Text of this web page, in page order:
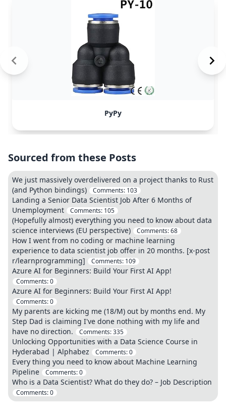
PyPy
Sourced from these Posts
We just massively overdelivered on a project thanks to Rust
(and Python bindings)
Comments: 103
Landing a Senior Data Scientist Job After 6 Months of
Unemployment
Comments: 105
(Hopefully almost) everything you need to know about data
science interviews (EU perspective)
Comments:68
How I went from no coding or machine learning
experience to data scientist job offer in 20 months. [x-post
r/learnprogramming]
Comments: 109
Azure AI for Beginners: Build Your First AI App!
Comments:0
Azure AI for Beginners: Build Your First AI App!
Comments:0
My parents are kicking me (18/M) out by months end. My
Step Dad is claiming I've done nothing with my life and
have no direction.
Comments:335
Unlocking Opportunities with a Data Science Course in
Hyderabad | Alphabez
Comments:0
Every thing you need to know about Machine Learning
Pipeline
Comments:0
Who is a Data Scientist? What do they do? – Job Description
Comments:0